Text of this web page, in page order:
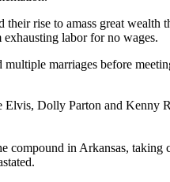
rise to amass great
labor for no wages.
marriages before
Dolly Parton and Kenny
compound in Arkansas,